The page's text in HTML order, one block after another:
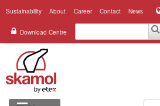
Sustainability About Career Contact News
Download Centre